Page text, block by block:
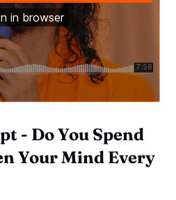
- Do You Spend
Your Mind Every